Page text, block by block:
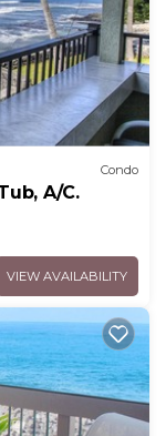
Condo
A/C.
VIEW AVAILABILITY